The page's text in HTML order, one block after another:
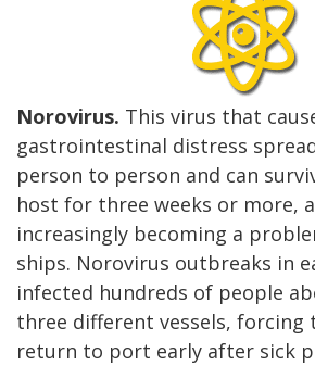
Norovirus. This virus that
gastrointestinal distress
person to person and can
host for three weeks or more,
increasingly becoming a
ships. Norovirus outbreaks in
infected hundreds of people
three different vessels, forcing
return to port early after sick